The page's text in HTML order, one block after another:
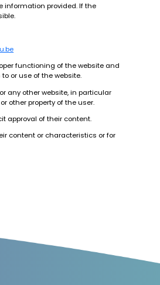
information provided. If the
functioning of the website and
or use of the website.
any other website, in particular
other property of the user.
approval of their content.
content or characteristics or for